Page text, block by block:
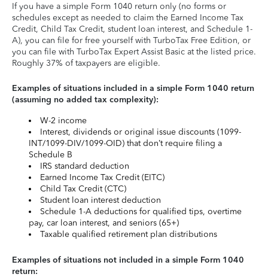
If you have a simple Form 1040 return only (no forms or
schedules except as needed to claim the Earned Income Tax
Credit, Child Tax Credit, student loan interest, and Schedule 1-
A), you can file for free yourself with TurboTax Free Edition, or
you can file with TurboTax Expert Assist Basic at the listed price.
Roughly 37% of taxpayers are eligible.
Examples of situations included in a simple Form 1040 return
(assuming no added tax complexity):
W-2 income
Interest, dividends or original issue discounts (1099-
INT/1099-DIV/1099-OID) that don’t require filing a
Schedule B
IRS standard deduction
Earned Income Tax Credit (EITC)
Child Tax Credit (CTC)
Student loan interest deduction
Schedule 1-A deductions for qualified tips, overtime
pay, car loan interest, and seniors (65+)
Taxable qualified retirement plan distributions
Examples of situations not included in a simple Form 1040
return: